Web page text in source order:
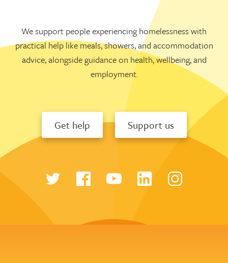
We support people experiencing homelessness with
practical help like meals, showers, and accommodation
advice, alongside guidance on health, wellbeing, and
employment.
Get help Support us